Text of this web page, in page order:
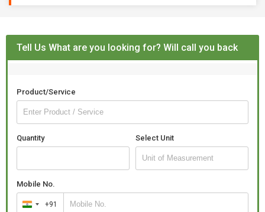
Tell Us What are you looking for? Will call you back
Product/Service
Quantity Select Unit
Mobile No.
India
+91